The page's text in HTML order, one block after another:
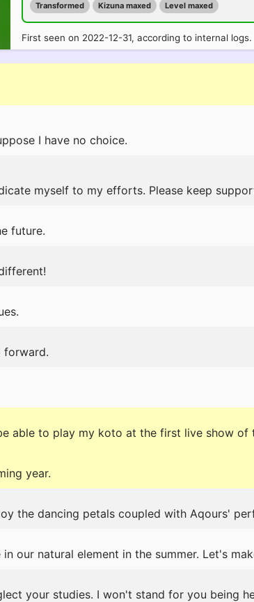
Transformed Kizuna maxed Level maxed
First seen on 2022-12-31, according to internal logs.
I have no choice.
myself to my efforts. Please keep
future.
forward.
able to play my koto at the first live show of
year.
the dancing petals coupled with Aqours'
our natural element in the summer. Let's
your studies. I won't stand for you being